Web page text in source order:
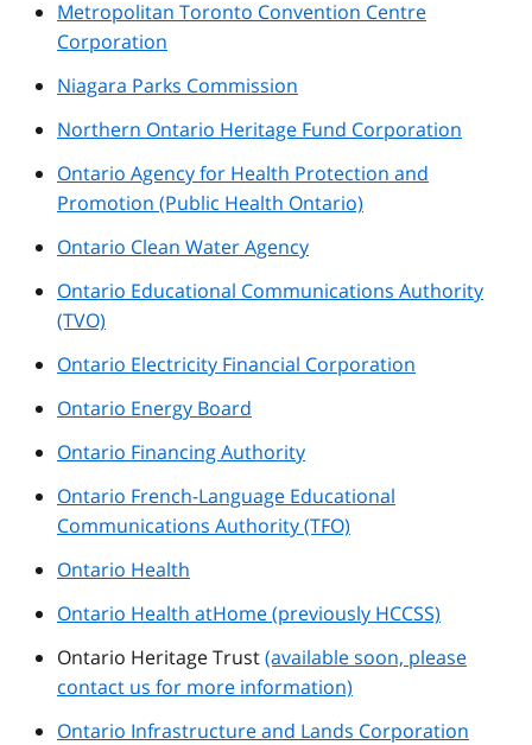
Metropolitan Toronto Convention Centre
Corporation
Niagara Parks Commission
Northern Ontario Heritage Fund Corporation
Ontario Agency for Health Protection and
Promotion (Public Health Ontario)
Ontario Clean Water Agency
Ontario Educational Communications Authority
(TVO)
Ontario Electricity Financial Corporation
Ontario Energy Board
Ontario Financing Authority
Ontario French-Language Educational
Communications Authority (TFO)
Ontario Health
Ontario Health atHome (previously HCCSS)
Ontario Heritage Trust(available soon, please
contact us for more information)
Ontario Infrastructure and Lands Corporation